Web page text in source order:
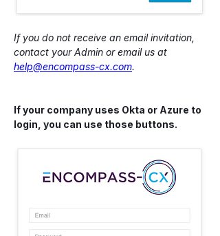
If you do not receive an email invitation,
contact your Admin or email us at
help@encompass-cx.com.
If your company uses Okta or Azure to
login, you can use those buttons.